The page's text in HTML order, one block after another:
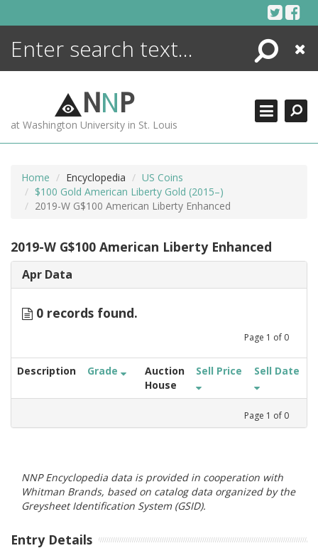
Search
Close
NNP
at Washington University in St. Louis
Home Encyclopedia
US Coins
$100 Gold American Liberty Gold (2015–)
2019-W G$100 American Liberty Enhanced
2019-W G$100 American Liberty Enhanced
Apr Data
0 records found.
Page 1 of 0
Description Grade
Auction
House
Sell Price Sell Date
Page 1 of 0
NNP Encyclopedia data is provided in cooperation with
Whitman Brands, based on catalog data organized by the
Greysheet Identification System (GSID).
Entry Details
ENCYCLOPEDIA
MORE +
ADVANCED SEARCHING